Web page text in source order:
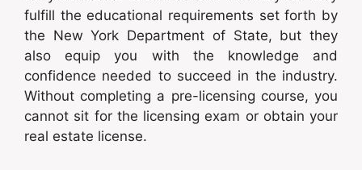
fulfill the educational requirements set forth by
the New York Department of State, but they
also equip you with the knowledge and
confidence needed to succeed in the industry.
Without completing a pre-licensing course, you
cannot sit for the licensing exam or obtain your
real estate license.